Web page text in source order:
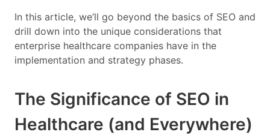
In this article, we’ll go beyond the basics of SEO and
drill down into the unique considerations that
enterprise healthcare companies have in the
implementation and strategy phases.
The Significance of SEO in
Healthcare (and Everywhere)